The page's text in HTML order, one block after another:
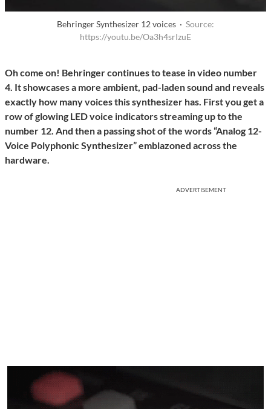
Behringer Synthesizer 12 voices · Source:
https://youtu.be/Oa3h4srIzuE
Oh come on! Behringer continues to tease in video number
4. It showcases a more ambient, pad-laden sound and reveals
exactly how many voices this synthesizer has. First you get a
row of glowing LED voice indicators streaming up to the
number 12. And then a passing shot of the words “Analog 12-
Voice Polyphonic Synthesizer” emblazoned across the
hardware.
ADVERTISEMENT